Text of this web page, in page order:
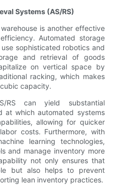
Systems (AS/RS)
is another effective
Automated storage
sophisticated robotics and
and retrieval of goods
on vertical space by
racking, which makes
capacity.
RS can yield substantial
at which automated systems
allowing for quicker
costs. Furthermore, with
learning technologies,
and manage inventory more
not only ensures that
but also helps to prevent
lean inventory practices.